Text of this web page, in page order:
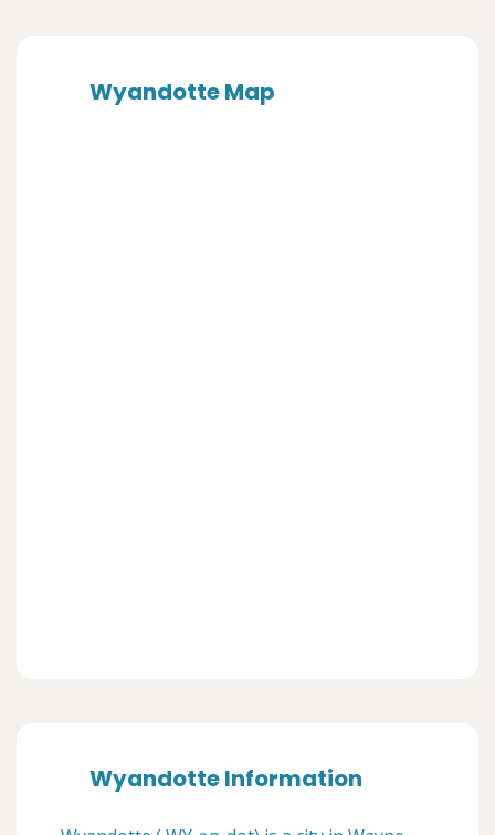
Wyandotte Map
Wyandotte Information